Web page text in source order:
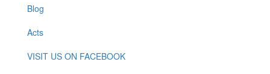
Blog
Acts
VISIT US ON FACEBOOK